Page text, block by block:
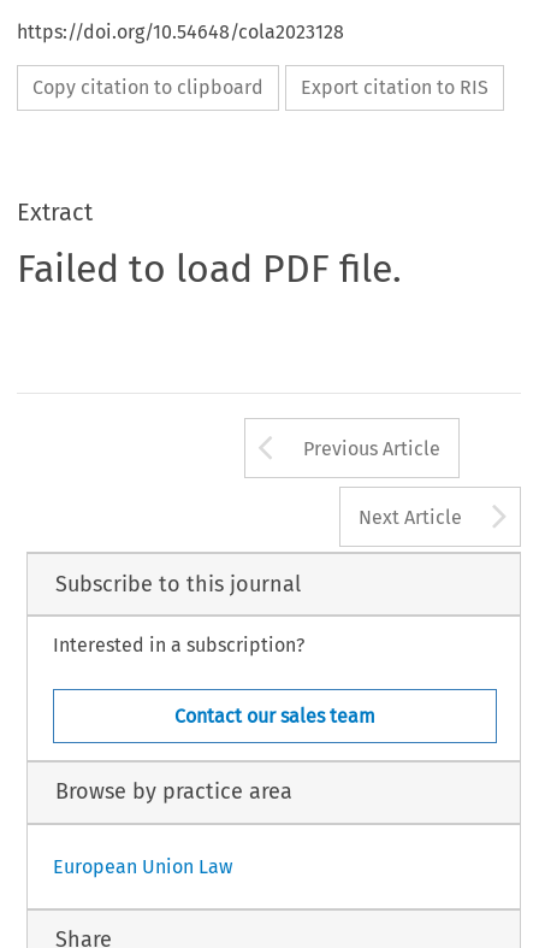
https://doi.org/10.54648/cola2023128
Copy citation to clipboard Export citation to RIS
Extract
Failed to load PDF file.
Arrow button
Previous Article
Next Article
Subscribe to this journal
Interested in a subscription?
Contact our sales team
Browse by practice area
European Union Law
Share